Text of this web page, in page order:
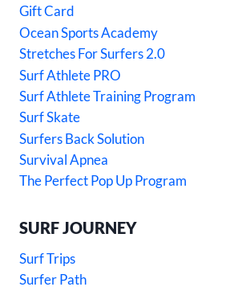
Gift Card
Ocean Sports Academy
Stretches For Surfers 2.0
Surf Athlete PRO
Surf Athlete Training Program
Surf Skate
Surfers Back Solution
Survival Apnea
The Perfect Pop Up Program
SURF JOURNEY
Surf Trips
Surfer Path